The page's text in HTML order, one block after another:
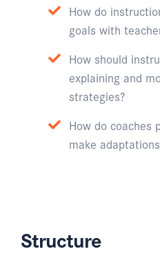
How do
goals with
How should
explaining and
strategies?
How do
make
Structure